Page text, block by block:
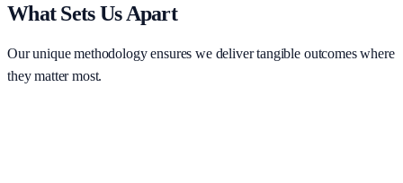
What Sets Us Apart
Our unique methodology ensures we deliver tangible outcomes where
they matter most.